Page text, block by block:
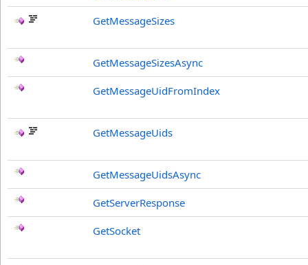
GetMessageSizes
GetMessageSizesAsync
GetMessageUidFromIndex
GetMessageUids
GetMessageUidsAsync
GetServerResponse
GetSocket